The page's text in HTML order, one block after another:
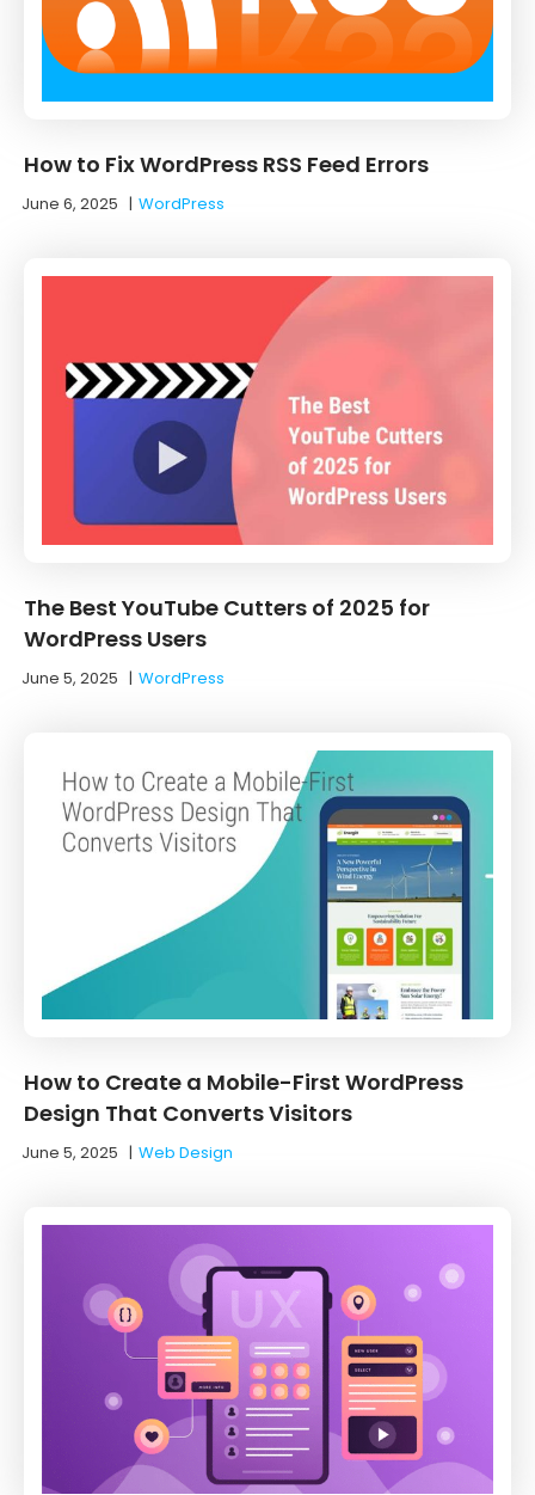
How to Fix WordPress RSS Feed Errors
June 6, 2025 |WordPress
The Best YouTube Cutters of 2025 for
WordPress Users
June 5, 2025 |WordPress
How to Create a Mobile-First WordPress
Design That Converts Visitors
June 5, 2025 |Web Design